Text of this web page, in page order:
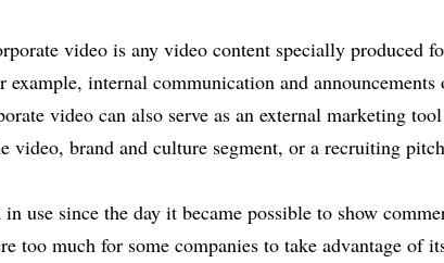
video is any video content specially produced
example, internal communication and
video can also serve as an external marketing
video, brand and culture segment, or a recruiting
in use since the day it became possible to show
too much for some companies to take advantage of